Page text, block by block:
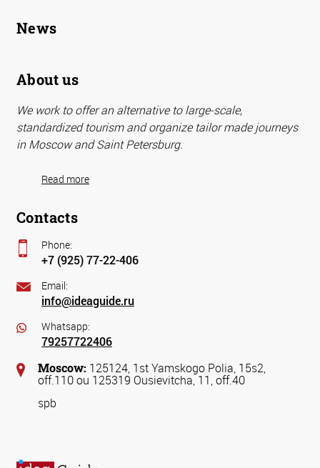
News
About us
We work to offer an alternative to large-scale,
standardized tourism and organize tailor made journeys
in Moscow and Saint Petersburg.
Read more
Contacts
Phone:
+7 (925) 77-22-406
Email:
info@ideaguide.ru
Whatsapp:
79257722406
Moscow: 125124, 1st Yamskogo Polia, 15s2,
off.110 ou 125319 Ousievitcha, 11, off.40
spb